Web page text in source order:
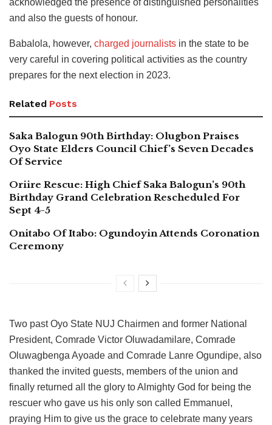
acknowledged the presence of distinguished personalities
and also the guests of honour.
Babalola, however, charged journalists in the state to be
very careful in covering political activities as the country
prepares for the next election in 2023.
Related Posts
Saka Balogun 90th Birthday: Olugbon Praises
Oyo State Elders Council Chief’s Seven Decades
Of Service
Oriire Rescue: High Chief Saka Balogun’s 90th
Birthday Grand Celebration Rescheduled For
Sept 4-5
Onitabo Of Itabo: Ogundoyin Attends Coronation
Ceremony
Two past Oyo State NUJ Chairmen and former National
President, Comrade Victor Oluwadamilare, Comrade
Oluwagbenga Ayoade and Comrade Lanre Ogundipe, also
thanked the invited guests, members of the union and
finally returned all the glory to Almighty God for being the
rescuer who gave us his only son called Emmanuel,
praying Him to give us the grace to celebrate many years